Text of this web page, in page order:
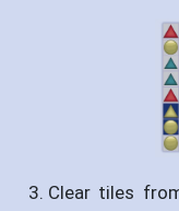
Clear tiles